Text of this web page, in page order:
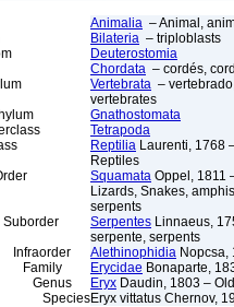
Animalia – Animal,
Bilateria – triploblasts
Deuterostomia
Chordata – cordés,
Vertebrata –
vertebrates
Gnathostomata
Tetrapoda
Reptilia Laurenti, 1768
Reptiles
Squamata Oppel, 1811
Lizards, Snakes,
serpents
Serpentes Linnaeus,
serpente, serpents
Alethinophidia Nopcsa,
Erycidae Bonaparte,
Eryx Daudin, 1803 –
Eryx vittatus Chernov,